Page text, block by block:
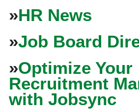
»HR News
»Job Board
»Optimize Your
Recruitment
with Jobsync